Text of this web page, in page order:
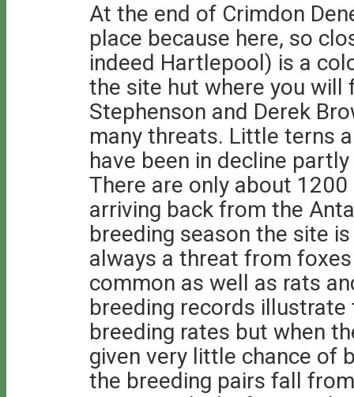
At the end of Crimdon
place because here, so
indeed Hartlepool) is a
the site hut where you will
Stephenson and Derek
many threats. Little terns
have been in decline
There are only about
arriving back from the
breeding season the site
always a threat from
common as well as rats
breeding records illustrate
breeding rates but when
given very little chance of
the breeding pairs fall